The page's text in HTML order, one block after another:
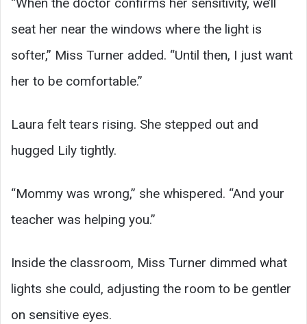
seat her near the windows where the light is
softer,” Miss Turner added. “Until then, I just want
her to be comfortable.”
Laura felt tears rising. She stepped out and
hugged Lily tightly.
“Mommy was wrong,” she whispered. “And your
teacher was helping you.”
Inside the classroom, Miss Turner dimmed what
lights she could, adjusting the room to be gentler
on sensitive eyes.